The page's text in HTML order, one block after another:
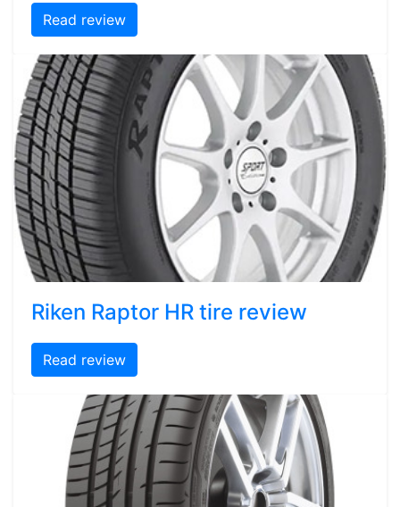
Read review
Riken Raptor HR tire review
Read review